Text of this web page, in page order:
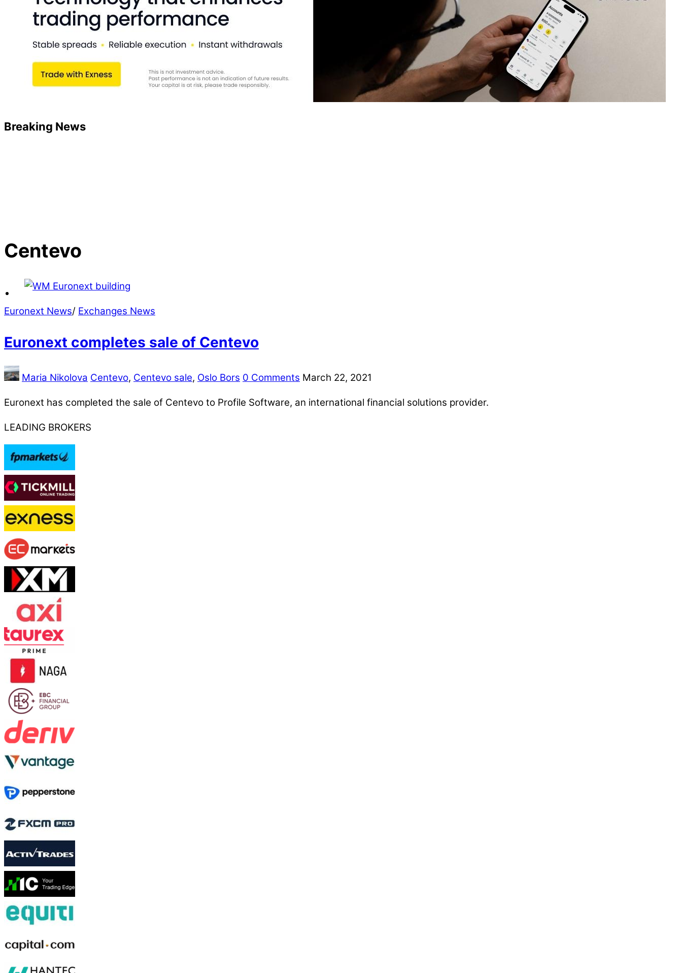
Breaking News
Centevo
Euronext News/ Exchanges News
Euronext completes sale of Centevo
Maria Nikolova Centevo, Centevo sale, Oslo Bors 0 Comments March 22, 2021
Euronext has completed the sale of Centevo to Profile Software, an international financial solutions provider.
LEADING BROKERS